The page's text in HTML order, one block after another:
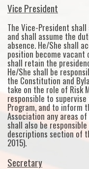
Vice President
The Vice-President
and shall assume the
absence. He/She shall
position become vacant
shall retain the
He/She shall be
the Constitution and
take on the role of Risk
responsible to
Program, and to inform
Association any areas
shall also be
descriptions section of
2015).
Secretary